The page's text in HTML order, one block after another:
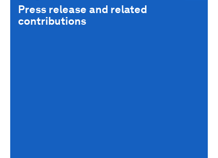
Press release and related
contributions